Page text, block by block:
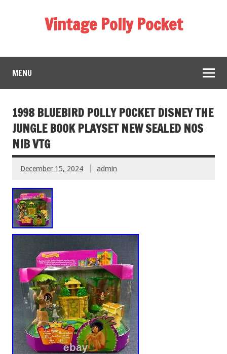
Vintage Polly Pocket
MENU
1998 BLUEBIRD POLLY POCKET DISNEY THE
JUNGLE BOOK PLAYSET NEW SEALED NOS
NIB VTG
December 15, 2024 admin